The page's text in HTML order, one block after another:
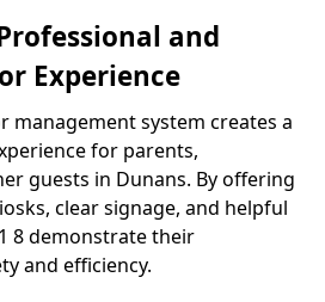
and
Experience
management system creates a
for parents,
guests in Dunans. By offering
clear signage, and helpful
8 demonstrate their
and efficiency.